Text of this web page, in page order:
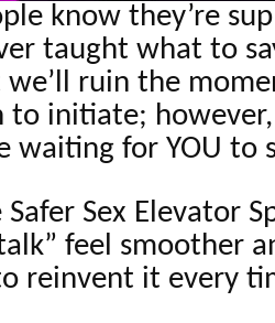
know they’re
taught what to
ruin the
to initiate;
waiting for YOU to
Sex Elevator
feel smoother
reinvent it every